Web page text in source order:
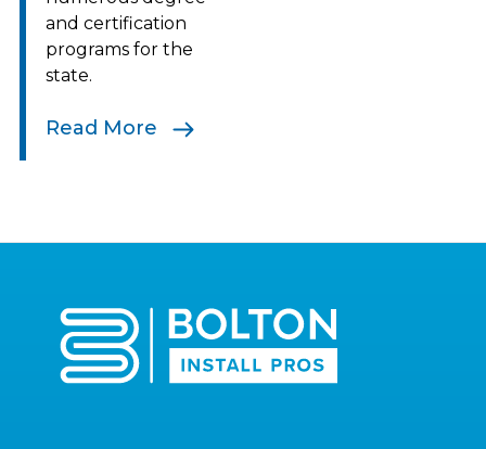
and certification
programs for the
state.
Read More